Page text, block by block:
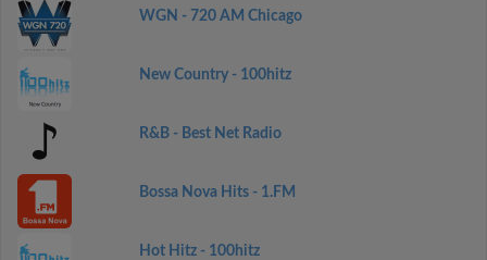
WGN - 720 AM Chicago
New Country - 100hitz
R&B - Best Net Radio
Bossa Nova Hits - 1.FM
Hot Hitz - 100hitz